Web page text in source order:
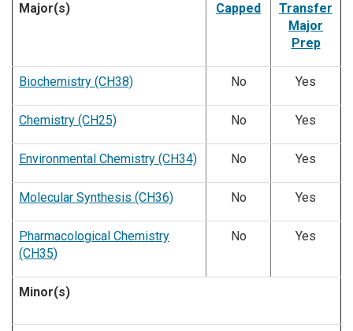
Major(s) Capped
Transfer
Major
Prep
Biochemistry (CH38) No Yes
Chemistry (CH25) No Yes
Environmental Chemistry (CH34) No Yes
Molecular Synthesis (CH36) No Yes
Pharmacological Chemistry
(CH35)
No Yes
Minor(s)